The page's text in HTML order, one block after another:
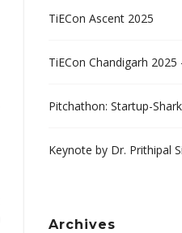
TiECon Ascent 2025
TiECon Chandigarh
Pitchathon: Startup-
Keynote by Dr. Prithipal
Archives